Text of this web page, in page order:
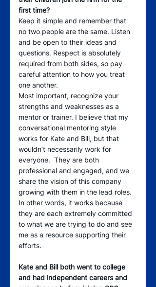
first time?
Keep it simple and remember that
no two people are the same. Listen
and be open to their ideas and
questions. Respect is absolutely
required from both sides, so pay
careful attention to how you treat
one another.
Most important, recognize your
strengths and weaknesses as a
mentor or trainer. I believe that my
conversational mentoring style
works for Kate and Bill, but that
wouldn’t necessarily work for
everyone.  They are both
professional and engaged, and we
share the vision of this company
growing with them in the lead roles.
In other words, it works because
they are each extremely committed
to what we are trying to do and see
me as a resource supporting their
efforts.
Kate and Bill both went to college
and had independent careers and